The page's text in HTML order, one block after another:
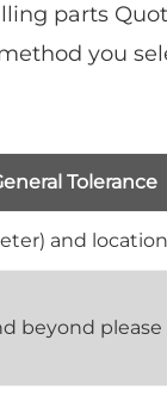
parts
you
Tolerance
and
beyond